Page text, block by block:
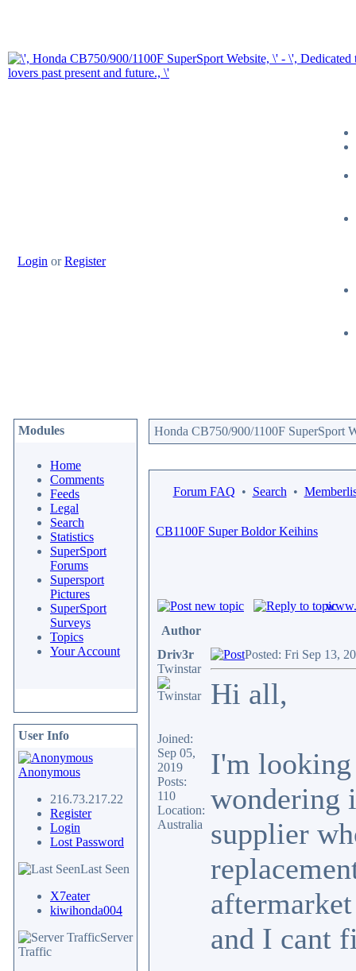
Login orRegister
Modules
Home
Comments
Feeds
Legal
Search
Statistics
SuperSport
Forums
Supersport
Pictures
SuperSport
Surveys
Topics
Your Account
User Info
Anonymous
216.73.217.22
Register
Login
Lost Password
Last Seen
X7eater
kiwihonda004
Server
Traffic
Honda CB750/900/1100F SuperSport
Forum FAQ • Search •
CB1100F Super Boldor Keihins
Author
Driv3r
Twinstar
Joined:
Sep 05,
2019
Posts:
110
Location:
Australia
Posted: Fri Sep 13,
Hi all,
I'm
wondering
supplier
and I cant